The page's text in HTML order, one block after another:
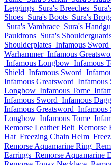
Leggings Sura's Breeches
Shoes Sura's Boots Sura's
Sura's Vambrace Sura's
Pauldrons Sura's
Shoulderplates Infamous Sword
Warhammer Infamous
Infamous Longbow Infamous
Shield Infamous Sword
Infamous Greatsword Infamous
Longbow Infamous Tome
Infamous Sword Infamous
Infamous Greatsword Infamous
Longbow Infamous Tome
Remorse Leather Belt Remorse
Hat Freezing Chain Helm
Remorse Aquamarine Ring
Earrings Remorse Aquamarine